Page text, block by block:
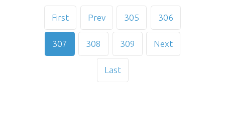
First Prev 305 306
307 308 309 Next
Last